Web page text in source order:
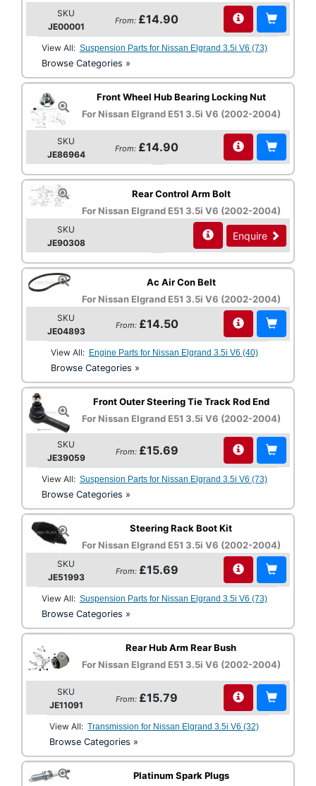
SKU
JE00001
From: £14.90
View All: Suspension Parts for Nissan Elgrand 3.5i V6 (73)
Browse Categories »
Front Wheel Hub Bearing Locking Nut
For Nissan Elgrand E51 3.5i V6 (2002-2004)
SKU
JE86964
From: £14.90
Rear Control Arm Bolt
For Nissan Elgrand E51 3.5i V6 (2002-2004)
SKU
JE90308
Enquire
Ac Air Con Belt
For Nissan Elgrand E51 3.5i V6 (2002-2004)
SKU
JE04893
From: £14.50
View All: Engine Parts for Nissan Elgrand 3.5i V6 (40)
Browse Categories »
Front Outer Steering Tie Track Rod End
For Nissan Elgrand E51 3.5i V6 (2002-2004)
SKU
JE39059
From: £15.69
View All: Suspension Parts for Nissan Elgrand 3.5i V6 (73)
Browse Categories »
Steering Rack Boot Kit
For Nissan Elgrand E51 3.5i V6 (2002-2004)
SKU
JE51993
From: £15.69
View All: Suspension Parts for Nissan Elgrand 3.5i V6 (73)
Browse Categories »
Rear Hub Arm Rear Bush
For Nissan Elgrand E51 3.5i V6 (2002-2004)
SKU
JE11091
From: £15.79
View All: Transmission for Nissan Elgrand 3.5i V6 (32)
Browse Categories »
Platinum Spark Plugs